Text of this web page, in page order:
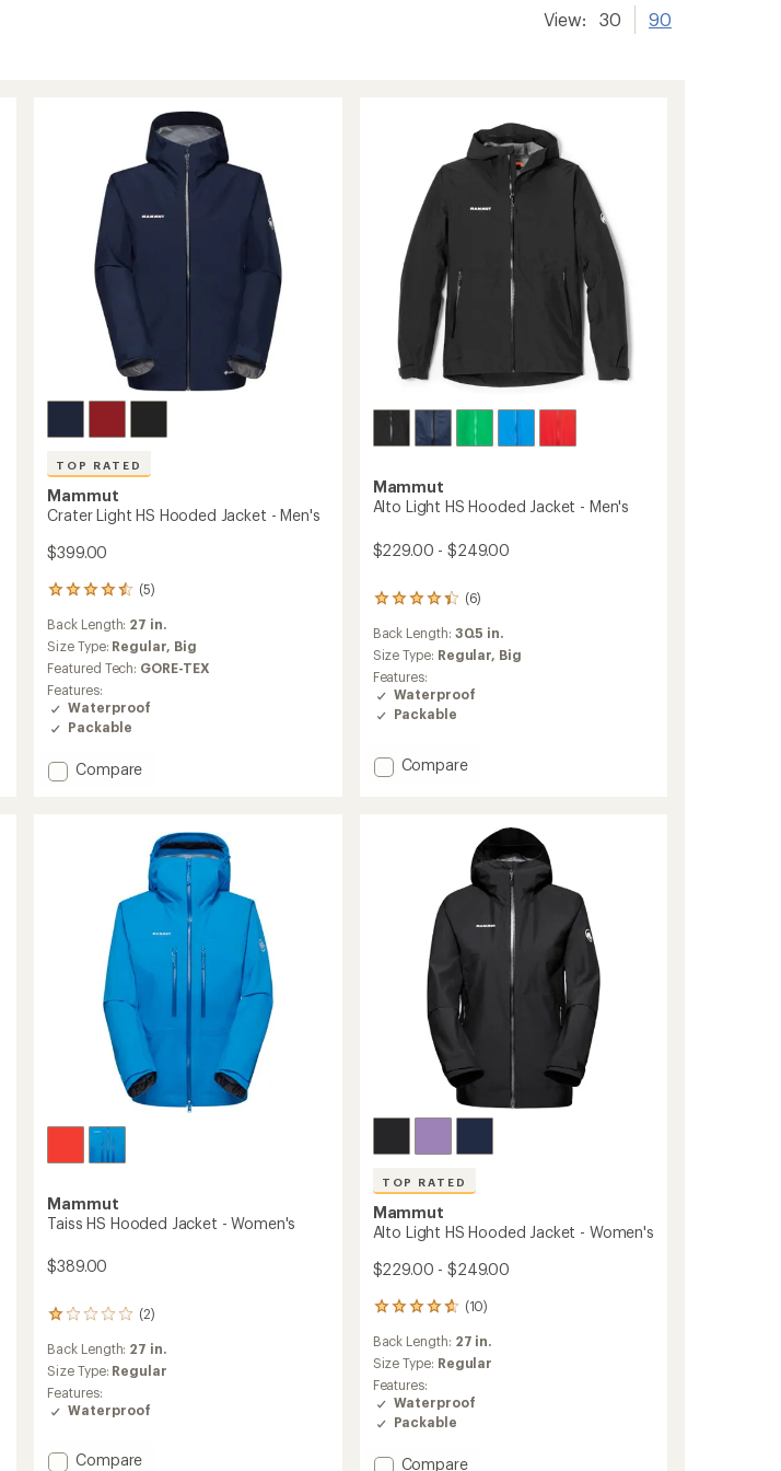
View: 30 90
TOP RATED
Mammut
Crater Light HS Hooded Jacket - Men's
$399.00
(5)
5
reviews
with
an
average
rating
of
4.6
out
5
stars
Back Length: 27 in.
Size Type: Regular, Big
Featured Tech: GORE-TEX
Features:
Waterproof
Packable
Add
Compare
Mammut
Alto Light HS Hooded Jacket - Men's
$229.00 - $249.00
(6)
6
reviews
with
an
average
rating
of
4.3
of
5
Back Length: 30.5 in.
Size Type: Regular, Big
Features:
Waterproof
Packable
Add
Compare
Mammut
Taiss HS Hooded Jacket - Women's
$389.00
(2)
2
with
an
average
rating
out
Back Length: 27 in.
Size Type: Regular
Features:
Waterproof
Add
Compare
TOP RATED
Mammut
Alto Light HS Hooded Jacket - Women's
$229.00 - $249.00
(10)
10
reviews
with
an
average
rating
of
4.7
out
Back Length: 27 in.
Size Type: Regular
Features:
Waterproof
Packable
Add
Compare